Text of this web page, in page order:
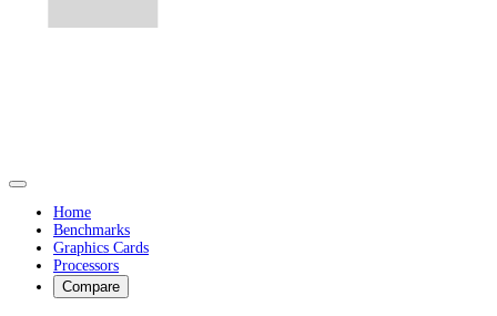
Home
Benchmarks
Graphics Cards
Processors
Compare